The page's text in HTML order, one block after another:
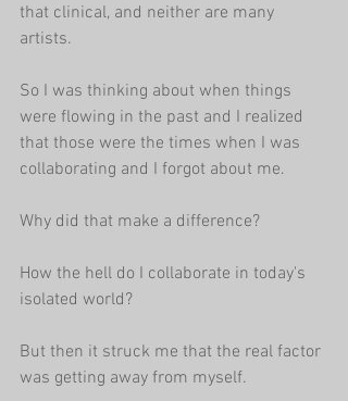
that clinical, and neither are many
artists.
So I was thinking about when things
were flowing in the past and I realized
that those were the times when I was
collaborating and I forgot about me.
Why did that make a difference?
How the hell do I collaborate in today's
isolated world?
But then it struck me that the real factor
was getting away from myself.